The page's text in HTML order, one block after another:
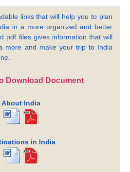
links that will help you to plan
in a more organized and better
pdf files gives information that will
more and make your trip to India
Download Document
About India
in India